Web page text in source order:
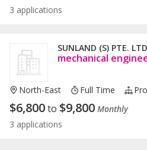
3 applications
SUNLAND (S) PTE.
mechanical
North-East Full Time
$6,800to $9,800 Monthly
3 applications